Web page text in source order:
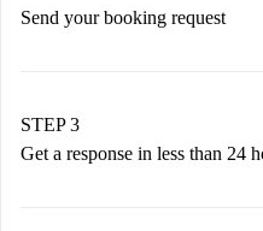
Send your booking request
Remember that we
accepts.
STEP 3
Get a response in less than 24